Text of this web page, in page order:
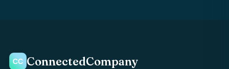
ConnectedCompany